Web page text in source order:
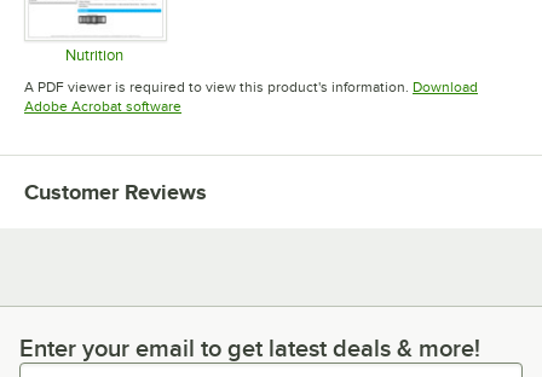
Nutrition
Opens in new tab
A PDF viewer is required to view this product's information. Download
Adobe Acrobat softwareOpens in new tab
Customer Reviews
Enter your email to get latest deals & more!
Enter your email to get latest deals & more!